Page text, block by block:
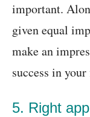
important.
given equal
make an
success in
5. Right